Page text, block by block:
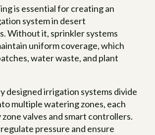
is essential for creating an
system in desert
Without it, sprinkler systems
uniform coverage, which
water waste, and plant
designed irrigation systems divide
multiple watering zones, each
valves and smart controllers.
pressure and ensure